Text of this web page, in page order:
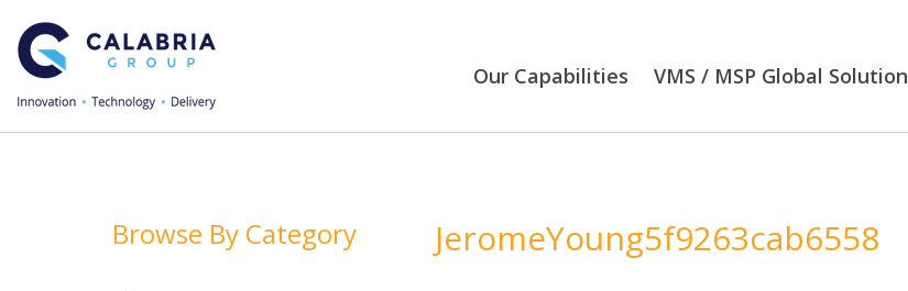
Our Capabilities VMS / MSP Global Solution
JeromeYoung5f9263cab6558
Browse By Category